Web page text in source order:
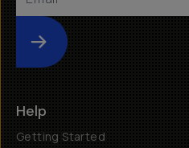
Submit
Help
Getting Started